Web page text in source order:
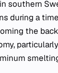
southern
during a
the